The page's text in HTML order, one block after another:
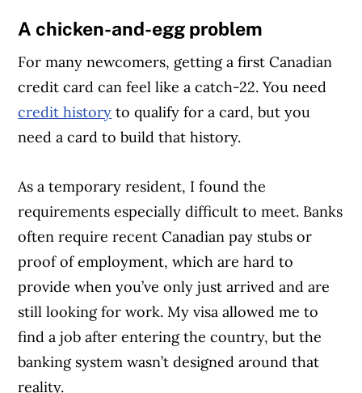
A chicken-and-egg problem
For many newcomers, getting a first Canadian
credit card can feel like a catch-22. You need
credit history to qualify for a card, but you
need a card to build that history.
As a temporary resident, I found the
requirements especially difficult to meet. Banks
often require recent Canadian pay stubs or
proof of employment, which are hard to
provide when you’ve only just arrived and are
still looking for work. My visa allowed me to
find a job after entering the country, but the
banking system wasn’t designed around that
reality.